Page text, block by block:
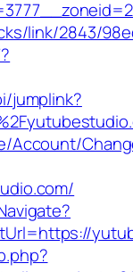
link/2843/
jumplink?
Account/